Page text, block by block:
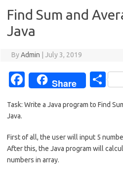
Find Sum and
Java
ByAdmin July 3, 2019
Fa
e
o
o
Share
S
ar
Task: Write a Java program to Find
Java.
First of all, the user will input 5
After this, the Java program will
numbers in array.